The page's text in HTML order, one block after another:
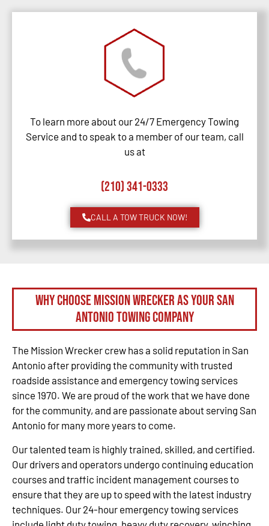
To learn more about our 24/7 Emergency Towing
Service and to speak to a member of our team, call
us at
(210) 341-0333
CALL A TOW TRUCK NOW!
Why Choose Mission Wrecker as your San
Antonio Towing Company
The Mission Wrecker crew has a solid reputation in San
Antonio after providing the community with trusted
roadside assistance and emergency towing services
since 1970. We are proud of the work that we have done
for the community, and are passionate about serving San
Antonio for many more years to come.
Our talented team is highly trained, skilled, and certified.
Our drivers and operators undergo continuing education
courses and traffic incident management courses to
ensure that they are up to speed with the latest industry
techniques. Our 24-hour emergency towing services